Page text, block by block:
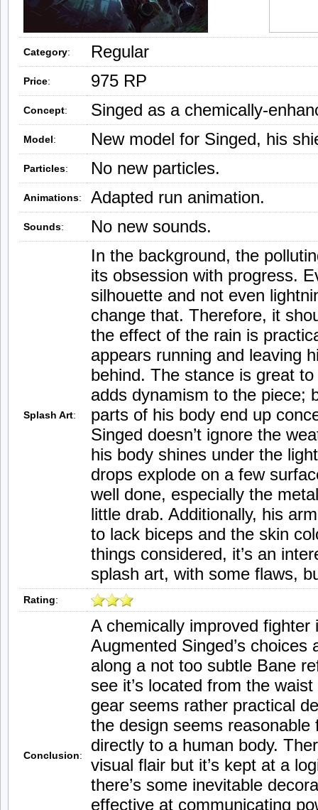
Category: Regular
Price: 975 RP
Concept: Singed as a chemically-
Model: New model for Singed, his
Particles: No new particles.
Animations: Adapted run animation.
Sounds: No new sounds.
Splash Art:
In the background, the
its obsession with progress.
silhouette and not even
change that. Therefore, it
the effect of the rain is
appears running and leaving
behind. The stance is great
adds dynamism to the piece;
parts of his body end up
Singed doesn’t ignore the
his body shines under the
drops explode on a few
well done, especially the
little drab. Additionally, his
to lack biceps and the skin
things considered, it’s an
splash art, with some flaws,
Rating:
Conclusion:
A chemically improved fighter
Augmented Singed’s choices
along a not too subtle Bane
see it’s located from the
gear seems rather practical
the design seems reasonable
directly to a human body.
visual flair but it’s kept at a
there’s some inevitable
effective at communicating